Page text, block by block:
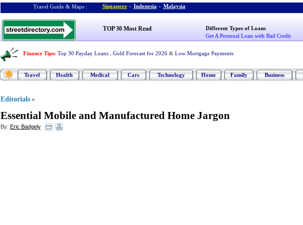
Travel Guide & Maps : Singapore - Indonesia - Malaysia
TOP 30 Most Read
Different Types of Loans
Get A Personal Loan with Bad Credit
Finance Tips: Top 30 Payday Loans Gold Forecast for 2026 & Low Mortgage Payments
Travel Health Medical Cars Technology Home Family Business
Editorials »
Essential Mobile and Manufactured Home Jargon
By: Eric Badgely